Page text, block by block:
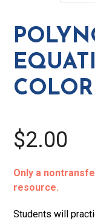
Activity
$2.00
Only a
resource.
Students will